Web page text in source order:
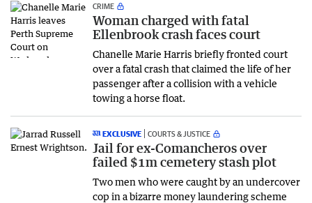
CRIME
Woman charged with fatal
Ellenbrook crash faces court
Chanelle Marie Harris briefly fronted court
over a fatal crash that claimed the life of her
passenger after a collision with a vehicle
towing a horse float.
EXCLUSIVE COURTS & JUSTICE
Jail for ex-Comancheros over
failed $1m cemetery stash plot
Two men who were caught by an undercover
cop in a bizarre money laundering scheme